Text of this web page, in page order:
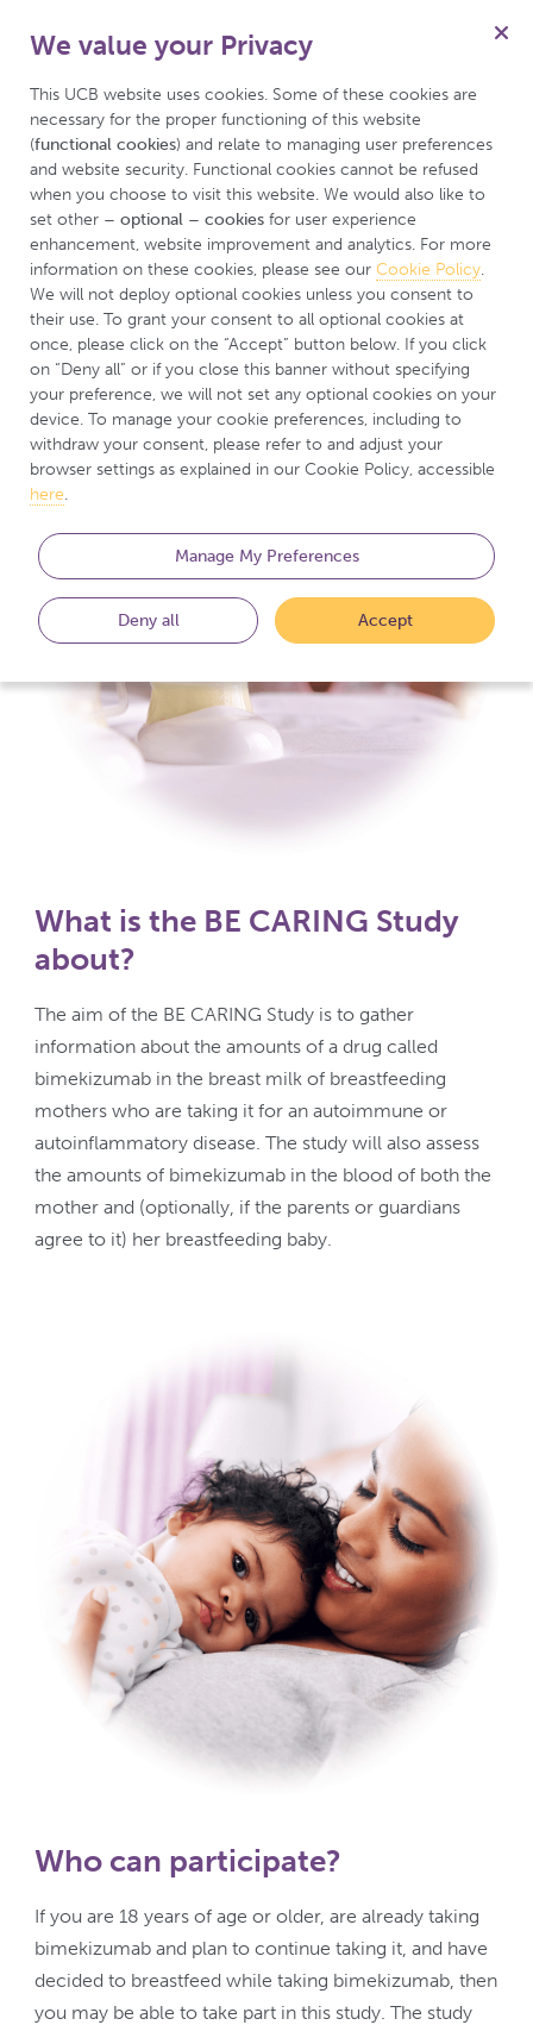
About the BE
CARING Study
What is the BE CARING Study
about?
The aim of the BE CARING Study is to gather
information about the amounts of a drug called
bimekizumab in the breast milk of breastfeeding
mothers who are taking it for an autoimmune or
autoinflammatory disease. The study will also assess
the amounts of bimekizumab in the blood of both the
mother and (optionally, if the parents or guardians
agree to it) her breastfeeding baby.
Who can participate?
If you are 18 years of age or older, are already taking
bimekizumab and plan to continue taking it, and have
decided to breastfeed while taking bimekizumab, then
you may be able to take part in this study. The study
We value your Privacy
This UCB website uses cookies. Some of these cookies are
necessary for the proper functioning of this website
(functional cookies) and relate to managing user preferences
and website security. Functional cookies cannot be refused
when you choose to visit this website. We would also like to
set other – optional – cookies for user experience
enhancement, website improvement and analytics. For more
information on these cookies, please see our Cookie Policy.
We will not deploy optional cookies unless you consent to
their use. To grant your consent to all optional cookies at
once, please click on the “Accept” button below. If you click
on “Deny all” or if you close this banner without specifying
your preference, we will not set any optional cookies on your
device. To manage your cookie preferences, including to
withdraw your consent, please refer to and adjust your
here.
Deny all
Manage My Preferences
Accept